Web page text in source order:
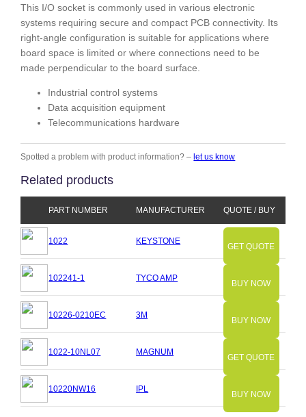
This I/O socket is commonly used in various electronic
systems requiring secure and compact PCB connectivity. Its
right-angle configuration is suitable for applications where
board space is limited or where connections need to be
made perpendicular to the board surface.
Industrial control systems
Data acquisition equipment
Telecommunications hardware
Spotted a problem with product information? – let us know
Related products
PART NUMBER MANUFACTURER QUOTE / BUY
1022 KEYSTONE
GET QUOTE
102241-1 TYCO AMP
BUY NOW
10226-0210EC 3M
BUY NOW
1022-10NL07 MAGNUM
GET QUOTE
10220NW16 IPL
BUY NOW